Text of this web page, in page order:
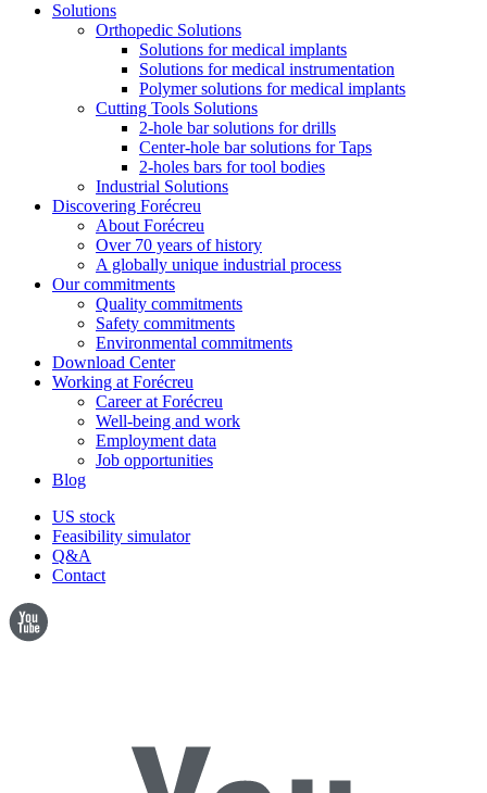
Solutions
Orthopedic Solutions
Solutions for medical implants
Solutions for medical instrumentation
Polymer solutions for medical implants
Cutting Tools Solutions
2-hole bar solutions for drills
Center-hole bar solutions for Taps
2-holes bars for tool bodies
Industrial Solutions
Discovering Forécreu
About Forécreu
Over 70 years of history
A globally unique industrial process
Our commitments
Quality commitments
Safety commitments
Environmental commitments
Download Center
Working at Forécreu
Career at Forécreu
Well-being and work
Employment data
Job opportunities
Blog
US stock
Feasibility simulator
Q&A
Contact